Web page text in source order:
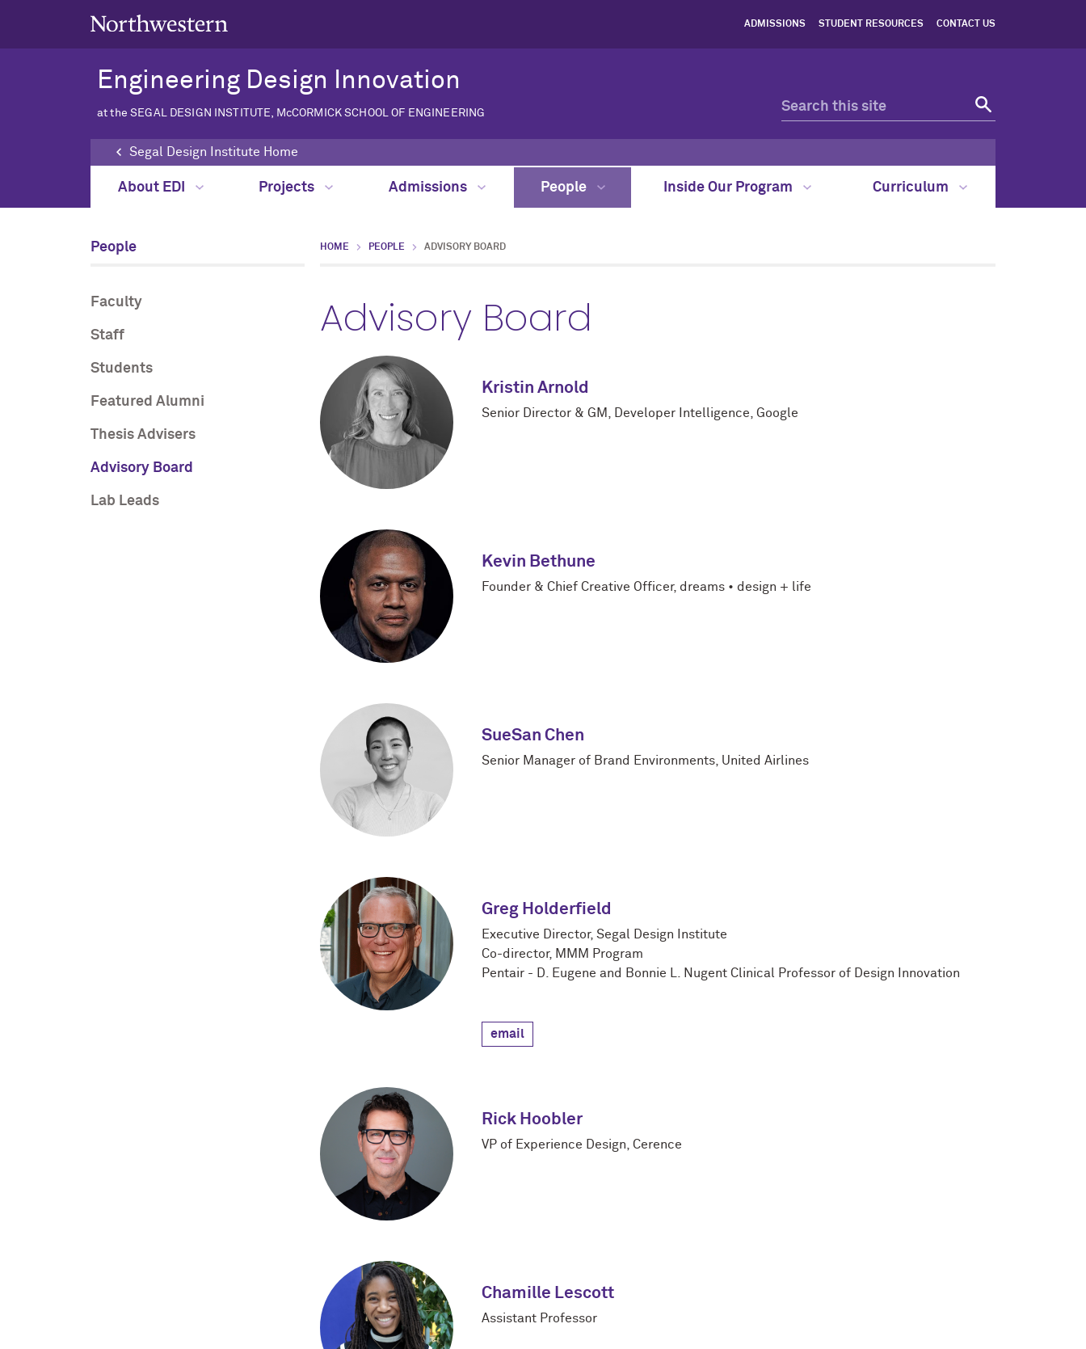
ADMISSIONS STUDENT RESOURCES CONTACT US
Engineering Design Innovation
at the SEGAL DESIGN INSTITUTE, McCORMICK SCHOOL OF ENGINEERING
Segal Design Institute Home
About EDI Projects Admissions People Inside Our Program Curriculum
People
Faculty
Staff
Students
Featured Alumni
Thesis Advisers
Advisory Board
Lab Leads
HOME PEOPLE ADVISORY BOARD
Advisory Board
Kristin Arnold
Senior Director & GM, Developer Intelligence, Google
Kevin Bethune
Founder & Chief Creative Officer, dreams • design + life
SueSan Chen
Senior Manager of Brand Environments, United Airlines
Greg Holderfield
Executive Director, Segal Design Institute
Co-director, MMM Program
Pentair - D. Eugene and Bonnie L. Nugent Clinical Professor of Design Innovation
email
Rick Hoobler
VP of Experience Design, Cerence
Chamille Lescott
Assistant Professor